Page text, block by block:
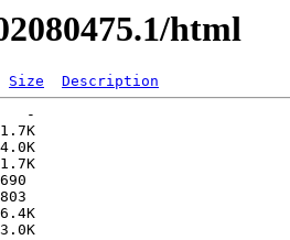
html
Size
Description
-
1.7K
4.0K
1.7K
690
803
6.4K
3.0K